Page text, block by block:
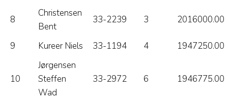
8
Christensen
Bent
33-2239 3 2016000.00
9 Kureer Niels 33-1194 4 1947250.00
10
Jørgensen
Steffen
Wad
33-2972 6 1946775.00